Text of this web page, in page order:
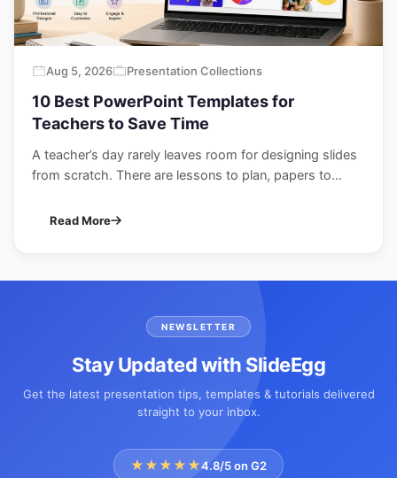
Aug 5, 2026 Presentation Collections
10 Best PowerPoint Templates for
Teachers to Save Time
A teacher’s day rarely leaves room for designing slides
from scratch. There are lessons to plan, papers to...
Read More
NEWSLETTER
Stay Updated with SlideEgg
Get the latest presentation tips, templates & tutorials delivered
straight to your inbox.
★★★★★4.8/5 on G2